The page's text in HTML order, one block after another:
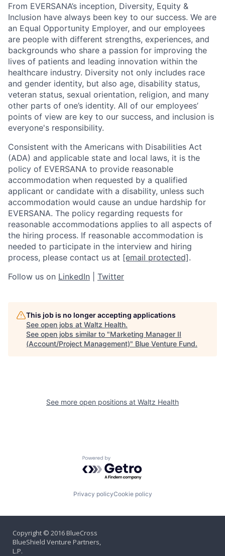
From EVERSANA’s inception, Diversity, Equity &
Inclusion have always been key to our success. We are
an Equal Opportunity Employer, and our employees
are people with different strengths, experiences, and
backgrounds who share a passion for improving the
lives of patients and leading innovation within the
healthcare industry. Diversity not only includes race
and gender identity, but also age, disability status,
veteran status, sexual orientation, religion, and many
other parts of one’s identity. All of our employees’
points of view are key to our success, and inclusion is
everyone's responsibility.
Consistent with the Americans with Disabilities Act
(ADA) and applicable state and local laws, it is the
policy of EVERSANA to provide reasonable
accommodation when requested by a qualified
applicant or candidate with a disability, unless such
accommodation would cause an undue hardship for
EVERSANA. The policy regarding requests for
reasonable accommodations applies to all aspects of
the hiring process. If reasonable accommodation is
needed to participate in the interview and hiring
process, please contact us at [email protected].
Follow us on LinkedIn Twitter
This job is no longer accepting applications
See open jobs at Waltz Health.
See open jobs similar to "Marketing Manager II
(Account/Project Management)" Blue Venture Fund.
See more open positions at Waltz Health
Powered by Getro.com
Privacy policyCookie policy
Copyright © 2016 BlueCross
BlueShield Venture Partners,
L.P.